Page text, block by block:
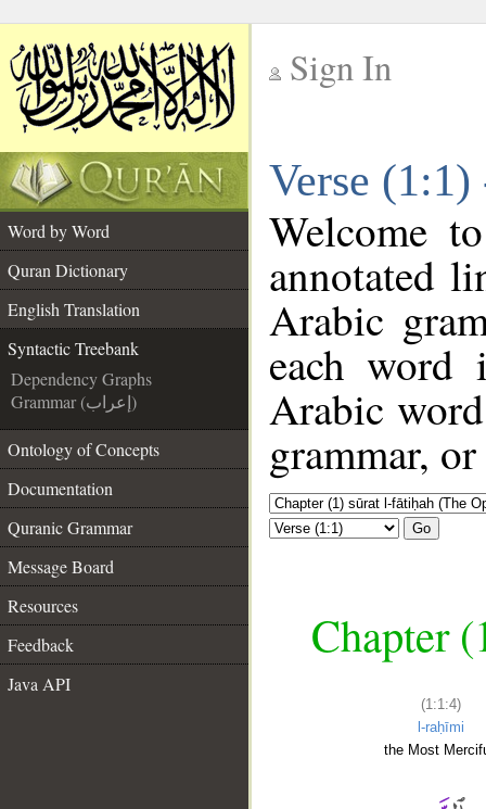
Sign In
Verse
Word by Word
Quran Dictionary
English Translation
Syntactic Treebank
Dependency Graphs
Grammar (إعراب)
Ontology of Concepts
Documentation
Quranic Grammar
Message Board
Resources
Feedback
Java API
Welcome
annotated
Arabic
each
Arabic
grammar,
Go
Chapter
(1:1:4)
l-raḥīmi
the Most